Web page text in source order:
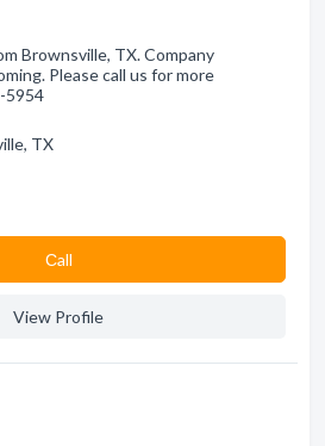
Brownsville, TX. Company
Please call us for more
5954
TX
Сall
View Profile